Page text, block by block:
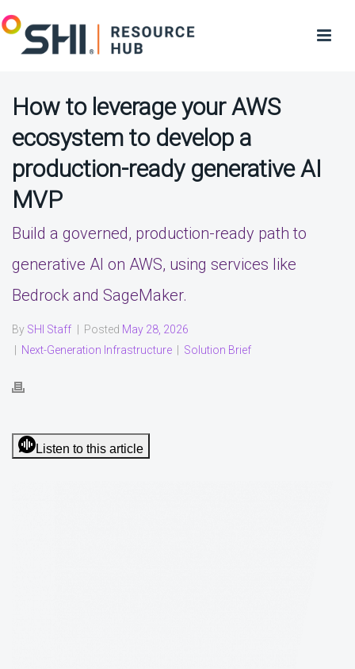
How to leverage your AWS
ecosystem to develop a
production-ready generative AI
MVP
Build a governed, production-ready path to
generative AI on AWS, using services like
Bedrock and SageMaker.
By SHI Staff Posted May 28, 2026
Next-Generation Infrastructure Solution Brief
Listen to this article